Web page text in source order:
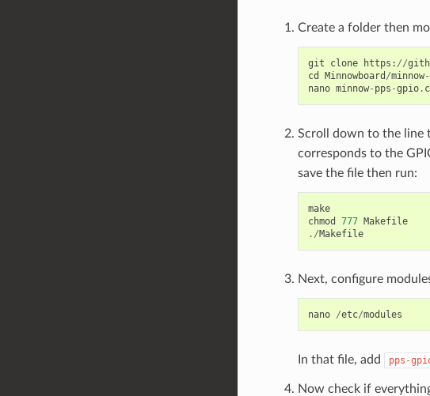
Create a folder then
git clone https : //
cd
Minnowboard /minnow-
nano minnow- pps -gpio. c
Scroll down to the line
corresponds to the
save the file then run:
make
chmod
777 Makefile
./Makefile
Next, configure
nano /etc/modules
In that file, add pps-
Now check if